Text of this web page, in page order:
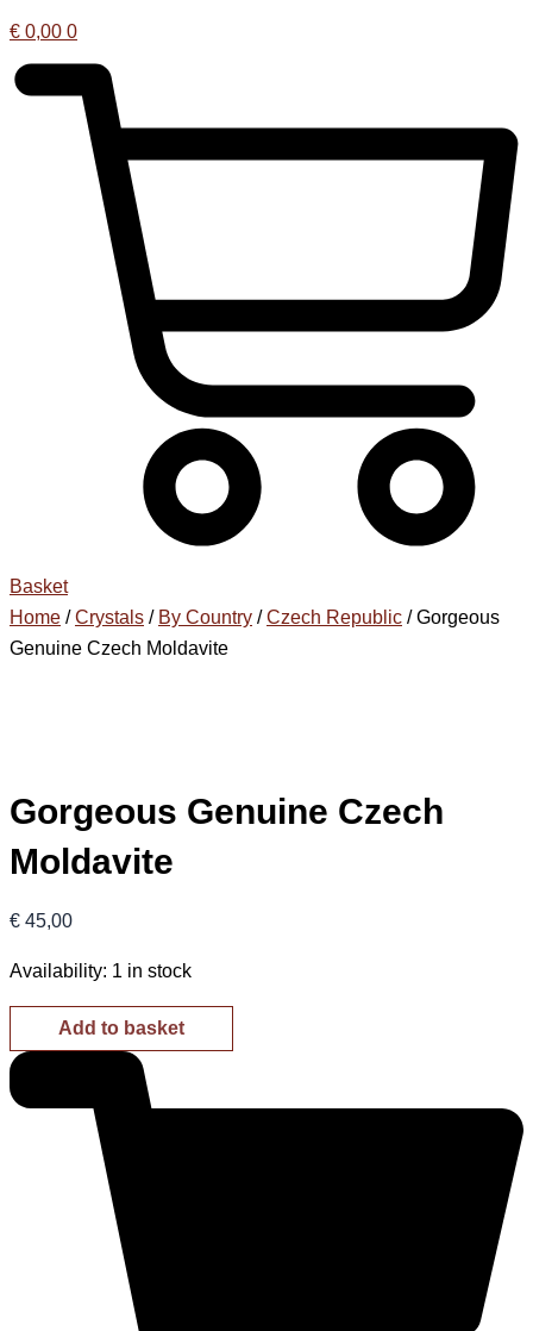
€ 0,00 0
Basket
Home /Crystals / By Country /Czech Republic / Gorgeous
Genuine Czech Moldavite
Gorgeous Genuine Czech
Moldavite
€ 45,00
Availability: 1 in stock
Add to basket